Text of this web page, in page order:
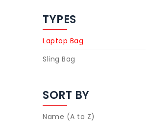
TYPES
Laptop Bag
Sling Bag
SORT BY
Name (A to Z)